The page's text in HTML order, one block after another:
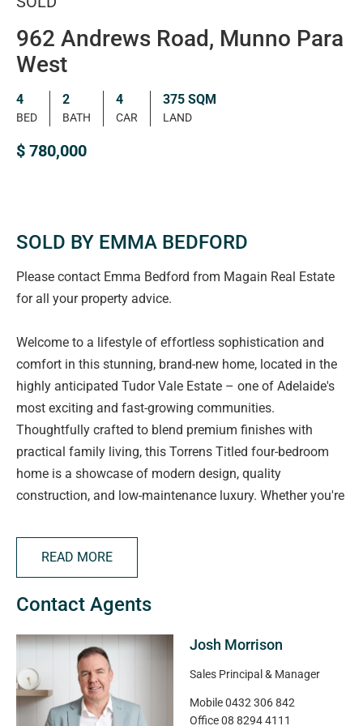
962 Andrews Road, Munno Para
West
4
BED
2
BATH
4
CAR
375 SQM
LAND
$ 780,000
SOLD BY EMMA BEDFORD
Please contact Emma Bedford from Magain Real Estate
for all your property advice.
Welcome to a lifestyle of effortless sophistication and
comfort in this stunning, brand-new home, located in the
highly anticipated Tudor Vale Estate – one of Adelaide's
most exciting and fast-growing communities.
Thoughtfully crafted to blend premium finishes with
practical family living, this Torrens Titled four-bedroom
home is a showcase of modern design, quality
construction, and low-maintenance luxury. Whether you're
a rare opportunity to secure a property where no detail
has been overlooked.
From designer interiors to a beautifully appointed outdoor
space, every inch of this home reflects style, function, and
convenience at your doorstep.
Key Features You'll Love:
• Brand-New Construction – Completely turnkey and
READ MORE
Contact Agents
Josh Morrison
Sales Principal & Manager
Mobile0432 306 842
Office08 8294 4111